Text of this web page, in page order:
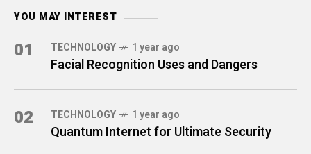
YOU MAY INTEREST
01 TECHNOLOGY 1 year ago
Facial Recognition Uses and Dangers
02 TECHNOLOGY 1 year ago
Quantum Internet for Ultimate Security